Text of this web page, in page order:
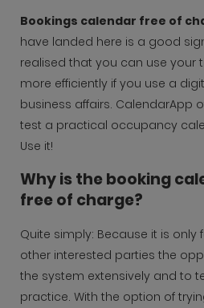
Bookings calendar free of
have landed here is a good
realised that you can use your
more efficiently if you use a
business affairs. CalendarApp
test a practical occupancy
Use it!
Why is the booking
free of charge?
Quite simply: Because it is
other interested parties the
the system extensively and to
practice. With the option of